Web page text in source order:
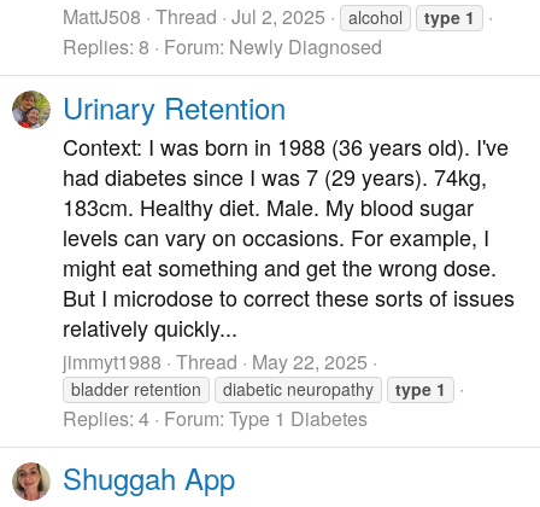
MattJ508 Thread Jul 2, 2025 alcohol type 1
Replies: 8 Forum: Newly Diagnosed
Urinary Retention
Context: I was born in 1988 (36 years old). I've
had diabetes since I was 7 (29 years). 74kg,
183cm. Healthy diet. Male. My blood sugar
levels can vary on occasions. For example, I
might eat something and get the wrong dose.
But I microdose to correct these sorts of issues
relatively quickly...
jimmyt1988 Thread May 22, 2025
bladder retention diabetic neuropathy type 1
Replies: 4 Forum: Type 1 Diabetes
Shuggah App